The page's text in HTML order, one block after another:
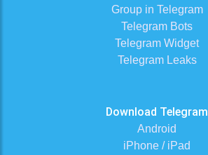
Group in Telegram
Telegram Bots
Telegram Widget
Telegram Leaks
Download Telegram
Android
iPhone / iPad